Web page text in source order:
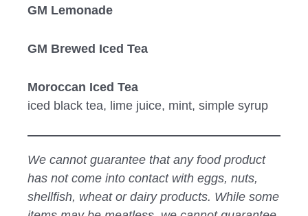
GM Lemonade
GM Brewed Iced Tea
Moroccan Iced Tea
iced black tea, lime juice, mint, simple syrup
We cannot guarantee that any food product
has not come into contact with eggs, nuts,
shellfish, wheat or dairy products. While some